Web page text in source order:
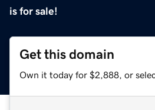
is for sale!
Get this domain
Own it today for $2,888, or